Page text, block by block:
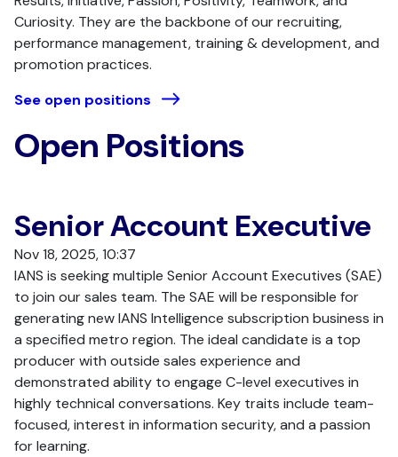
Curiosity. They are the backbone of our recruiting,
performance management, training & development, and
promotion practices.
See open positions
Open Positions
Senior Account Executive
Nov 18, 2025, 10:37
IANS is seeking multiple Senior Account Executives (SAE)
to join our sales team. The SAE will be responsible for
generating new IANS Intelligence subscription business in
a specified metro region. The ideal candidate is a top
producer with outside sales experience and
demonstrated ability to engage C-level executives in
highly technical conversations. Key traits include team-
focused, interest in information security, and a passion
for learning.